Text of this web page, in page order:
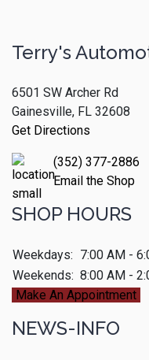
Terry's
6501 SW Archer Rd
Gainesville, FL 32608
Get Directions
(352) 377-2886
Email the Shop
SHOP HOURS
Weekdays: 7:00 AM -
Weekends: 8:00 AM -
Make An Appointment
NEWS-INFO